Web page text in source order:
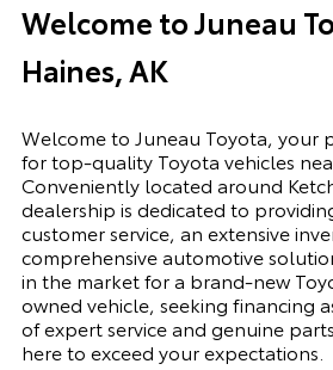
Welcome to Juneau
Haines, AK
Welcome to Juneau Toyota, your
for top-quality Toyota vehicles
Conveniently located around
dealership is dedicated to
customer service, an extensive
comprehensive automotive
in the market for a brand-new
owned vehicle, seeking financing
of expert service and genuine
here to exceed your expectations.